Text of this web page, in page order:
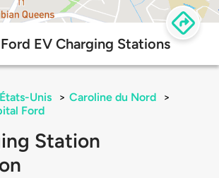
EV Charging Stations
États-Unis > Caroline du Nord
>
Ford
Station